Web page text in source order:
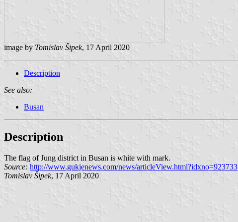
image by Tomislav Šipek, 17 April 2020
Description
See also:
Busan
Description
The flag of Jung district in Busan is white with mark.
Source: http://www.gukjenews.com/news/articleView.html?idxno=923733
Tomislav Šipek, 17 April 2020